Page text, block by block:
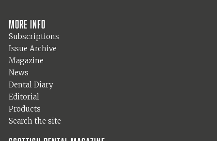
More info
Subscriptions
Issue Archive
Magazine
News
Dental Diary
Editorial
Products
Search the site